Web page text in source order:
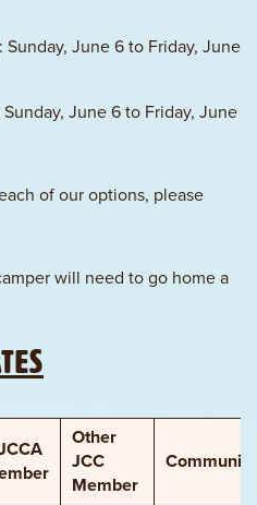
Sunday, June 6 to Friday, June
June 6 to Friday, June
of our options, please
will need to go home a
Other
JCC
Member
Community